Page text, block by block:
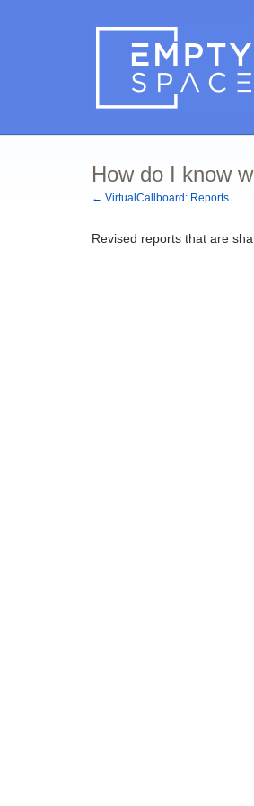
How do I know
← VirtualCallboard: Reports
Revised reports that are